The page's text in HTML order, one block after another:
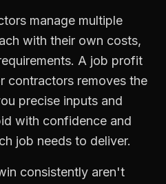
manage multiple
with their own costs,
A job profit
contractors removes the
precise inputs and
with confidence and
job needs to deliver.
consistently aren't